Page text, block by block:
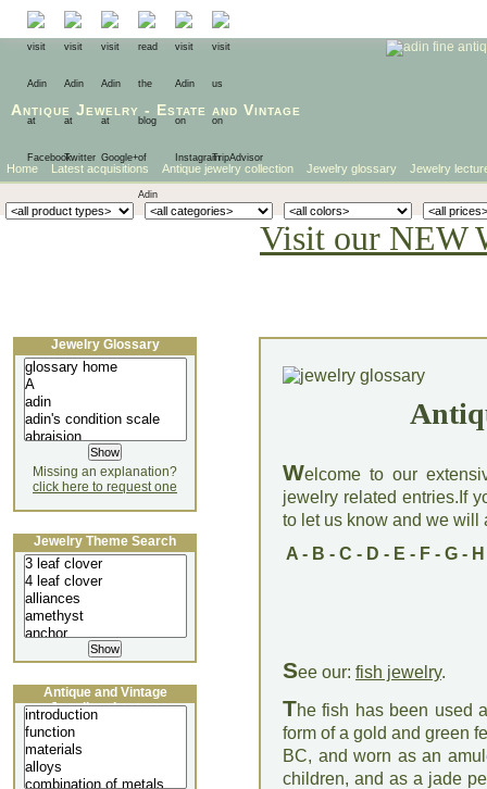
Antique Jewelry - Estate and Vintage
Home Latest acquisitions Antique jewelry collection Jewelry glossary Jewelry
Visit our NEW
Welcome to our
jewelry related entries.If
to let us know and we will
A- B - C - D - E - F- G- H
See our: fish jewelry.
The fish has been used
form of a gold and green
BC, and worn as an
children, and as a jade
Jewelry Glossary
Missing an explanation?
click here to request one
Jewelry Theme Search
Antique and Vintage
Jewellery Lecture